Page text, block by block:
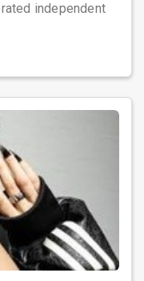
independent